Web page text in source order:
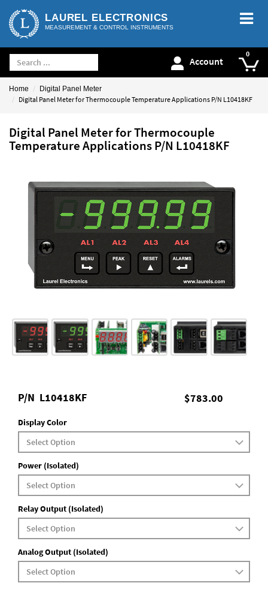
LAUREL ELECTRONICS
MEASUREMENT & CONTROL INSTRUMENTS
Account
Home Digital Panel Meter
Digital Panel Meter for Thermocouple Temperature Applications P/N L10418KF
Digital Panel Meter for Thermocouple
Temperature Applications P/N L10418KF
$783.00
P/N L10418KF
Display Color
Power (Isolated)
Relay Output (Isolated)
Analog Output (Isolated)